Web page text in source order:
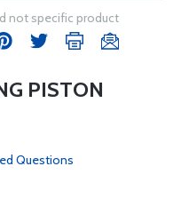
not specific product
PISTON
Questions